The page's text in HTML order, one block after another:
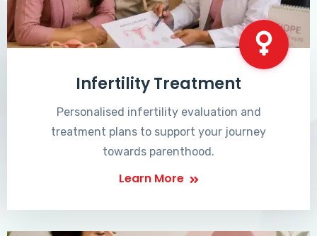
Infertility Treatment
Personalised infertility evaluation and
treatment plans to support your journey
towards parenthood.
Learn More